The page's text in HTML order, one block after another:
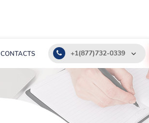
CONTACTS +1(877)732-0339
+1(888)532-6605
support@order-essay.org